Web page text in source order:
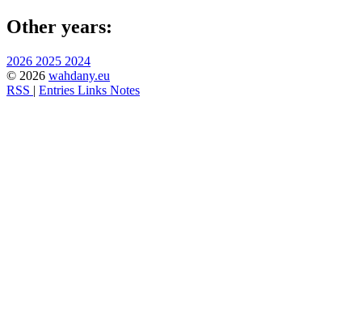
Other years:
2026 2025 2024
© 2026 wahdany.eu
RSS | Entries Links Notes